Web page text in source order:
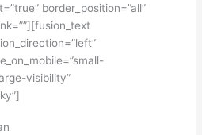
border_position=”all”
visibility”